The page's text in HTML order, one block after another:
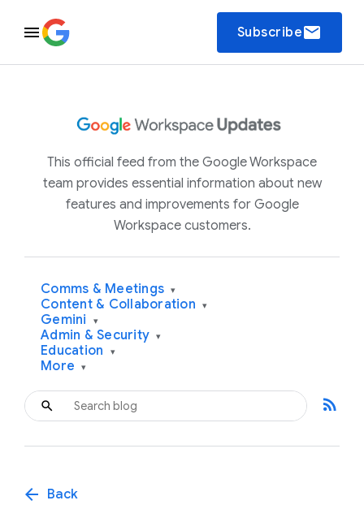
Subscribeemail
This official feed from the Google Workspace
team provides essential information about new
features and improvements for Google
Workspace customers.
Comms & Meetings ▾
Content & Collaboration ▾
Gemini ▾
Admin & Security ▾
Education ▾
More ▾
rss_feed
arrow_back Back